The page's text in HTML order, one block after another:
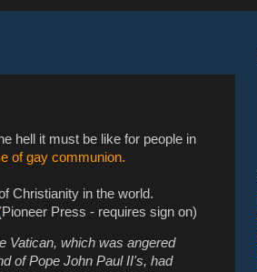
hell it must be like for people in
of gay communion.
Christianity in the world.
Press - requires sign on)
Vatican, which was angered
of Pope John Paul II's, had